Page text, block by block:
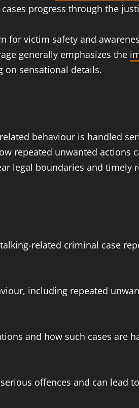
progress through the
for victim safety and
generally emphasizes the
on sensational details.
behaviour is handled
repeated unwanted
legal boundaries and
related criminal case
including repeated
and how such cases are
offences and can lead